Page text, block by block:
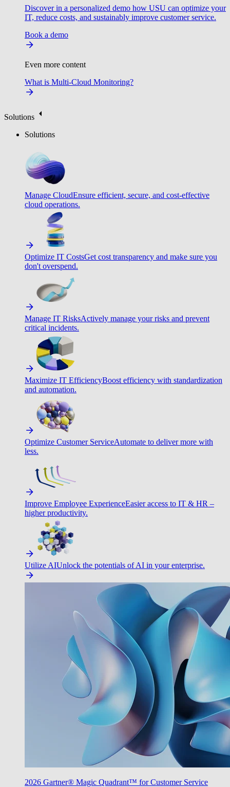
Discover in a personalized demo how USU can optimize your
IT, reduce costs, and sustainably improve customer service.
Book a demo
Even more content
What is Multi-Cloud Monitoring?
Solutions
Solutions
Manage CloudEnsure efficient, secure, and cost-effective
cloud operations.
Optimize IT CostsGet cost transparency and make sure you
don't overspend.
Manage IT RisksActively manage your risks and prevent
critical incidents.
Maximize IT EfficiencyBoost efficiency with standardization
and automation.
Optimize Customer ServiceAutomate to deliver more with
less.
Improve Employee ExperienceEasier access to IT & HR –
higher productivity.
Utilize AIUnlock the potentials of AI in your enterprise.
2026 Gartner® Magic Quadrant™ for Customer Service